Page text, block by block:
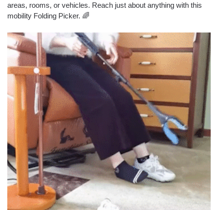
areas, rooms, or vehicles. Reach just about anything with this
mobility Folding Picker. 🌈